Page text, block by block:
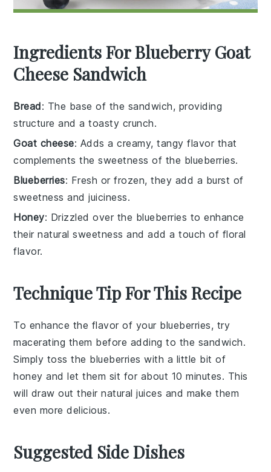
Ingredients For Blueberry Goat
Cheese Sandwich
Bread: The base of the sandwich, providing
structure and a toasty crunch.
Goat cheese: Adds a creamy, tangy flavor that
complements the sweetness of the blueberries.
Blueberries: Fresh or frozen, they add a burst of
sweetness and juiciness.
Honey: Drizzled over the blueberries to enhance
their natural sweetness and add a touch of floral
flavor.
Technique Tip For This Recipe
To enhance the flavor of your blueberries, try
macerating them before adding to the sandwich.
Simply toss the blueberries with a little bit of
honey and let them sit for about 10 minutes. This
will draw out their natural juices and make them
even more delicious.
Suggested Side Dishes